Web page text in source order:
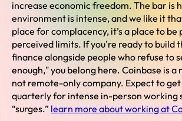
increase economic freedom. The bar is
environment is intense, and we like it
place for complacency, it’s a place to be
perceived limits. If you're ready to build
finance alongside people who refuse to
enough," you belong here. Coinbase is
not remote-only company. Expect to
quarterly for intense in-person working
“surges.” learn more about working at